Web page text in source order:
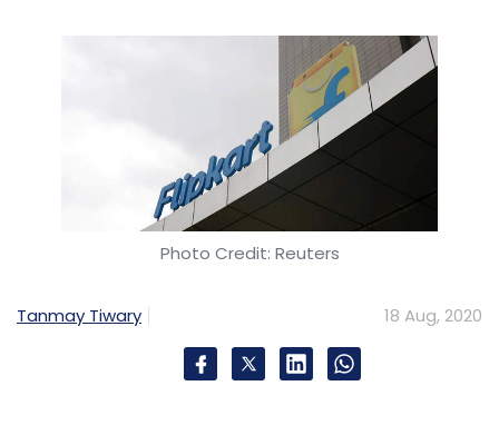
Photo Credit: Reuters
Tanmay Tiwary 18 Aug, 2020